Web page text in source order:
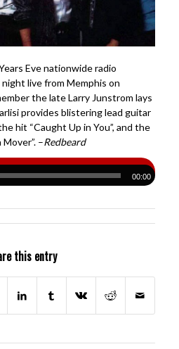
Eve nationwide radio
live from Memphis on
the late Larry Junstrom lays
provides blistering lead guitar
hit “Caught Up in You”, and the
–Redbeard
00:00
this entry